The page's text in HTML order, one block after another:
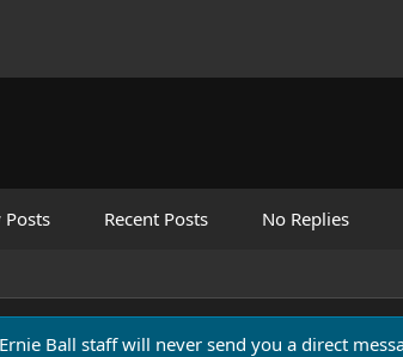
Posts Recent Posts No Replies
Ernie Ball staff will never send you a direct